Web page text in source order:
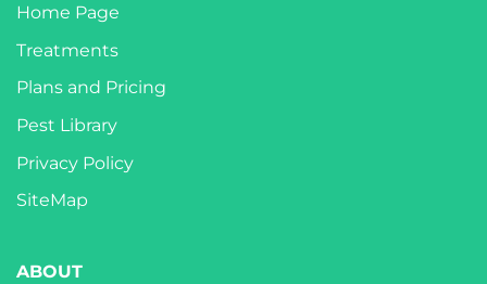
Home Page
Treatments
Plans and Pricing
Pest Library
Privacy Policy
SiteMap
ABOUT